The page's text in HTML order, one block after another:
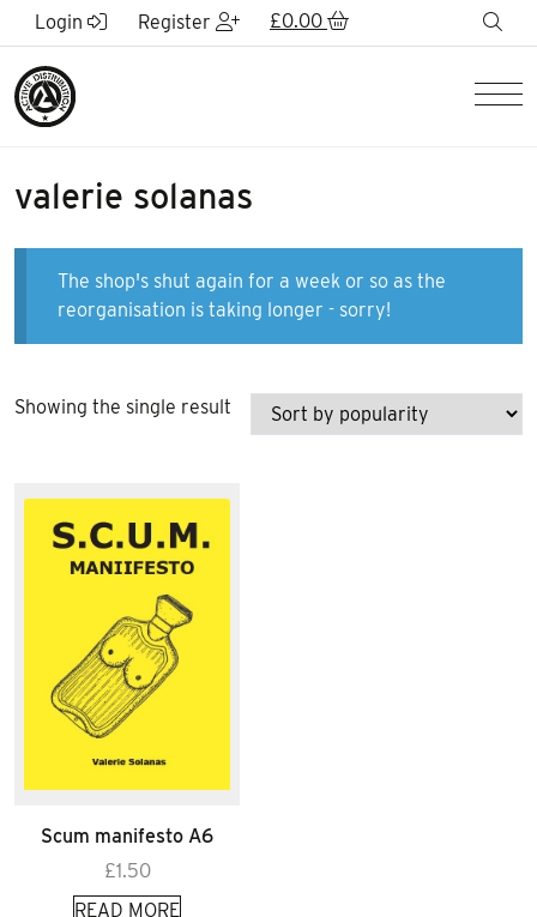
Skip to Main Content
Login Register £0.00
valerie solanas
The shop's shut again for a week or so as the
reorganisation is taking longer - sorry!
Showing the single result
Scum manifesto A6
£1.50
READ MORE